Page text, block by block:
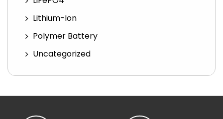
Lithium-Ion
Polymer Battery
Uncategorized